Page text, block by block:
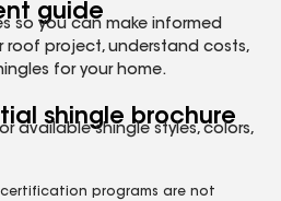
guide
so you can make informed
roof project, understand costs,
for your home.
shingle brochure
available shingle styles, colors,
programs are not